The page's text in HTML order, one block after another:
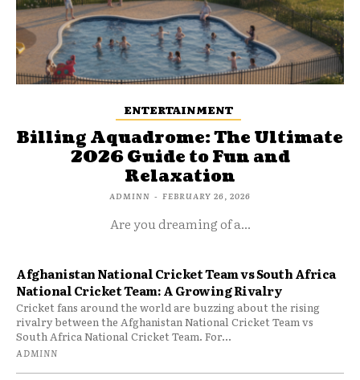
ENTERTAINMENT
Billing Aquadrome: The Ultimate
2026 Guide to Fun and
Relaxation
ADMINN - FEBRUARY 26, 2026
Are you dreaming of a...
Afghanistan National Cricket Team vs South Africa
National Cricket Team: A Growing Rivalry
Cricket fans around the world are buzzing about the rising
rivalry between the Afghanistan National Cricket Team vs
South Africa National Cricket Team. For...
ADMINN